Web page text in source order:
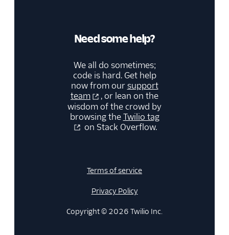
Need some help?
We all do sometimes;
code is hard. Get help
now from oursupport
team
, or lean on the
wisdom of the crowd by
browsing theTwilio tag
on Stack Overflow.
Terms of service
Privacy Policy
Copyright © 2026 Twilio Inc.